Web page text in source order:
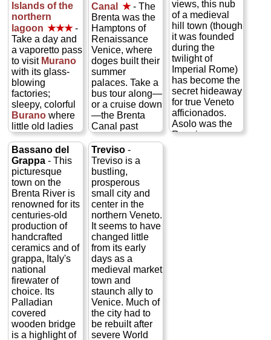
Islands of the
northern
lagoon ★★★-
Take a day and
a vaporetto pass
to visit Murano
with its glass-
blowing
factories;
sleepy, colorful
Buranowhere
little old ladies
still tat old
fashioned lace
by hand; and
swampy, half-
deserted
Torcello, with
its remarkable
medieval church
and where
Hemingway
was fond of
tramping
about...
more
Tours of
all three
islands
Murano,
Canal
★- The
Brenta was the
Hamptons of
Renaissance
Venice, where
doges built their
summer
palaces. Take a
bus tour along—
or a cruise down
—the Brenta
Canal past
some 30 of the
fabulous Ville
Venete, a
Renaissance
and baroque
Hamptons for
17th century
Venetian
bigwigs who
could afford to
hire Palladio or
one of his
imitators to build
them a summer
home, and
painterly types
like Tiepolo or
Paolo Veronese
to fresco them...
views, this nub
of a medieval
hill town (though
it was founded
during the
twilight of
Imperial Rome)
has become the
secret hideaway
for true Veneto
afficionados.
Asolo was the
Renaissance-
Bassano del
Grappa- This
picturesque
town on the
Brenta River is
renowned for its
centuries-old
production of
handcrafted
ceramics and of
grappa, Italy's
national
firewater of
choice. Its
Palladian
covered
wooden bridge
is a highlight of
Treviso -
Treviso is a
bustling,
prosperous
small city and
center in the
northern Veneto.
It seems to have
changed little
from its early
days as a
medieval market
town and
staunch ally to
Venice. Much of
the city had to
be rebuilt after
severe World